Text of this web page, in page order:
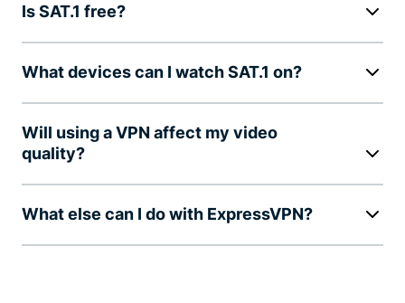
Is SAT.1 free?
What devices can I watch SAT.1 on?
Will using a VPN affect my video
quality?
What else can I do with ExpressVPN?